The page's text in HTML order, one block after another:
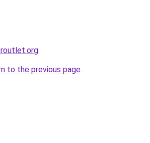
.
to the previous page.